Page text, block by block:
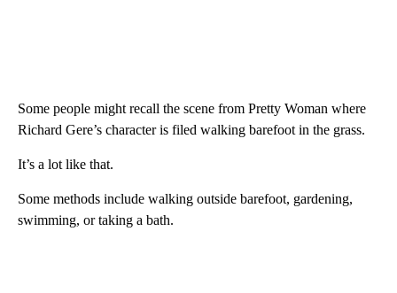
Some people might recall the scene from Pretty Woman where
Richard Gere’s character is filed walking barefoot in the grass.
It’s a lot like that.
Some methods include walking outside barefoot, gardening,
swimming, or taking a bath.